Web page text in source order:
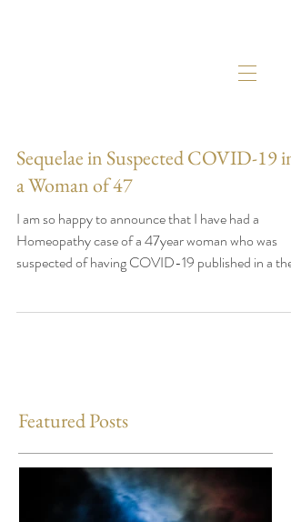
Sequelae in Suspected COVID-19 in
a Woman of 47
I am so happy to announce that I have had a
Homeopathy case of a 47year woman who was
suspected of having COVID-19 published in a
Featured Posts